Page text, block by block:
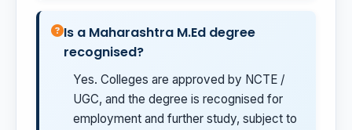
Is a Maharashtra M.Ed degree
recognised?
Yes. Colleges are approved by NCTE /
UGC, and the degree is recognised for
employment and further study, subject to